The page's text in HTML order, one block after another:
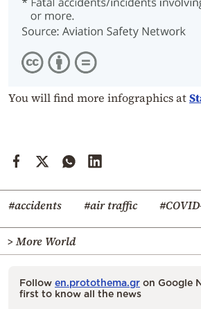
You will find more infographics at
#accidents #air traffic
> More World
Follow en.protothema.gr on Google
first to know all the news